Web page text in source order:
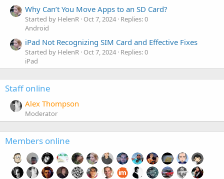
Why Can’t You Move Apps to an SD Card?
Started by HelenR Oct 7, 2024 Replies: 0
Android
iPad Not Recognizing SIM Card and Effective Fixes
Started by HelenR Oct 7, 2024 Replies: 0
iPad
Staff online
Alex Thompson
Moderator
Members online